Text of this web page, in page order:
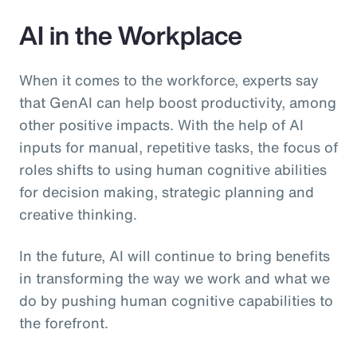
AI in the Workplace
When it comes to the workforce, experts say
that GenAI can help boost productivity, among
other positive impacts. With the help of AI
inputs for manual, repetitive tasks, the focus of
roles shifts to using human cognitive abilities
for decision making, strategic planning and
creative thinking.
In the future, AI will continue to bring benefits
in transforming the way we work and what we
do by pushing human cognitive capabilities to
the forefront.